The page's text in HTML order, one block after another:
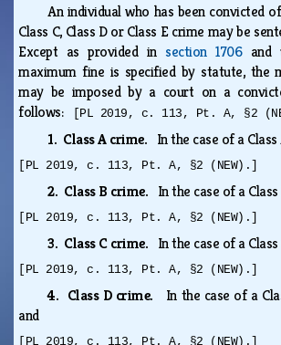
An individual who has been convicted
Class C, Class D or Class E crime may be
Except as provided insection 1706and
maximum fine is specified by statute, the
may be imposed by a court on a
follows:
[PL 2019, c. 113, Pt. A, §2
1. Class A crime. In the case of a
[PL 2019, c. 113, Pt. A, §2 (NEW).]
2. Class B crime. In the case of a
[PL 2019, c. 113, Pt. A, §2 (NEW).]
3. Class C crime. In the case of a
[PL 2019, c. 113, Pt. A, §2 (NEW).]
4. Class D crime. In the case of a
and
[PL 2019, c. 113, Pt. A, §2 (NEW).]